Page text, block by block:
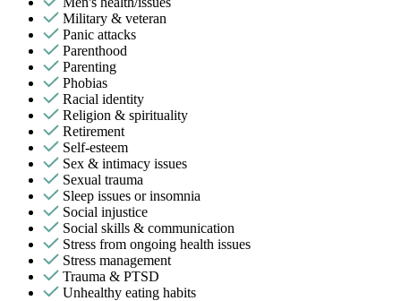
Military & veteran
Panic attacks
Parenthood
Parenting
Phobias
Racial identity
Religion & spirituality
Retirement
Self-esteem
Sex & intimacy issues
Sexual trauma
Sleep issues or insomnia
Social injustice
Social skills & communication
Stress from ongoing health issues
Stress management
Trauma & PTSD
Unhealthy eating habits